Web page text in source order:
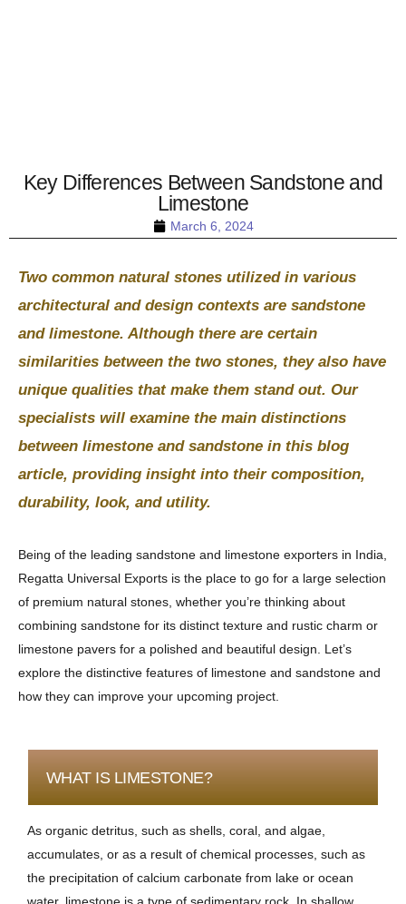
March 6, 2024
Key Differences Between Sandstone and
Limestone
Two common natural stones utilized in various
architectural and design contexts are sandstone
and limestone. Although there are certain
similarities between the two stones, they also have
unique qualities that make them stand out. Our
specialists will examine the main distinctions
between limestone and sandstone in this blog
article, providing insight into their composition,
durability, look, and utility.
Being of the leading sandstone and limestone exporters in India,
Regatta Universal Exports is the place to go for a large selection
of premium natural stones, whether you’re thinking about
combining sandstone for its distinct texture and rustic charm or
limestone pavers for a polished and beautiful design. Let’s
explore the distinctive features of limestone and sandstone and
how they can improve your upcoming project.
WHAT IS LIMESTONE?
As organic detritus, such as shells, coral, and algae,
accumulates, or as a result of chemical processes, such as
the precipitation of calcium carbonate from lake or ocean
water, limestone is a type of sedimentary rock. In shallow